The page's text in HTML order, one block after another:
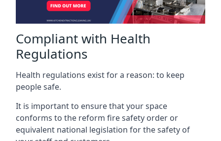
Compliant with Health
Regulations
Health regulations exist for a reason: to keep
people safe.
It is important to ensure that your space
conforms to the reform fire safety order or
equivalent national legislation for the safety of